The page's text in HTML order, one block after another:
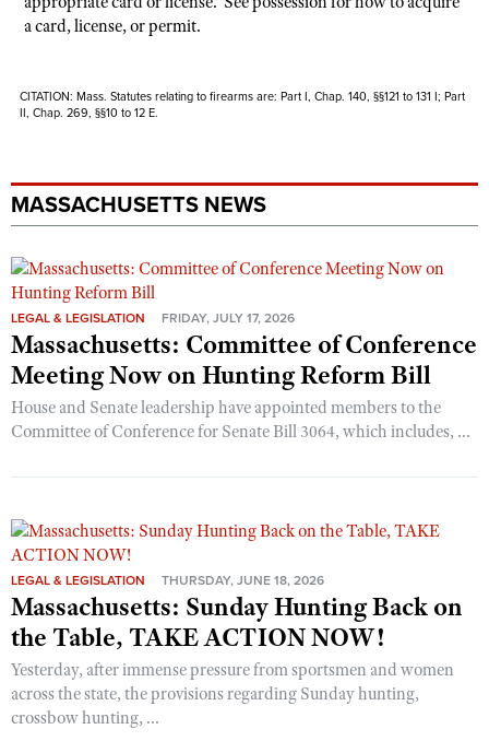
a card, license, or permit.
CITATION: Mass. Statutes relating to firearms are: Part I, Chap. 140, §§121 to 131 I; Part
II, Chap. 269, §§10 to 12 E.
MASSACHUSETTS NEWS
LEGAL & LEGISLATION FRIDAY, JULY 17, 2026
Massachusetts: Committee of Conference
Meeting Now on Hunting Reform Bill
House and Senate leadership have appointed members to the
Committee of Conference for Senate Bill 3064, which includes, ...
LEGAL & LEGISLATION THURSDAY, JUNE 18, 2026
Massachusetts: Sunday Hunting Back on
the Table, TAKE ACTION NOW!
Yesterday, after immense pressure from sportsmen and women
across the state, the provisions regarding Sunday hunting,
crossbow hunting, ...